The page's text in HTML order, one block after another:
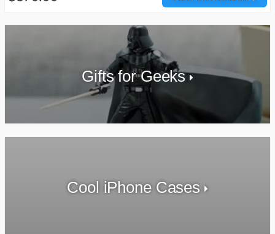
Gifts for Geeks
Cool iPhone Cases